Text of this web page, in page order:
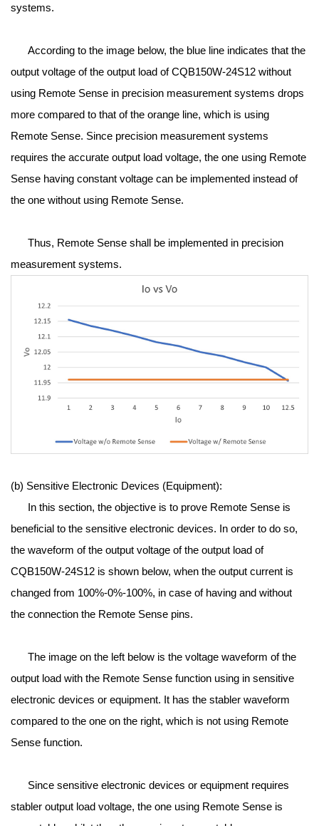
systems.
According to the image below, the blue line indicates that the
output voltage of the output load of CQB150W-24S12 without
using Remote Sense in precision measurement systems drops
more compared to that of the orange line, which is using
Remote Sense. Since precision measurement systems
requires the accurate output load voltage, the one using Remote
Sense having constant voltage can be implemented instead of
the one without using Remote Sense.
Thus, Remote Sense shall be implemented in precision
measurement systems.
(b) Sensitive Electronic Devices (Equipment):
In this section, the objective is to prove Remote Sense is
beneficial to the sensitive electronic devices. In order to do so,
the waveform of the output voltage of the output load of
CQB150W-24S12 is shown below, when the output current is
changed from 100%-0%-100%, in case of having and without
the connection the Remote Sense pins.
The image on the left below is the voltage waveform of the
output load with the Remote Sense function using in sensitive
electronic devices or equipment. It has the stabler waveform
compared to the one on the right, which is not using Remote
Sense function.
Since sensitive electronic devices or equipment requires
stabler output load voltage, the one using Remote Sense is